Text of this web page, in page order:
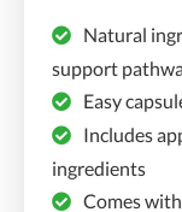
Natural
support
Easy
Includes
ingredients
Comes